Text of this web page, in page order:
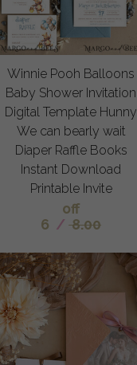
Winnie Pooh Balloons
Baby Shower Invitation
Digital Template Hunny
We can bearly wait
Diaper Raffle Books
Instant Download
Printable Invite
off
6 /8.00